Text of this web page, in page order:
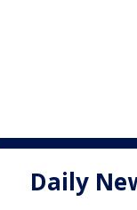
Daily